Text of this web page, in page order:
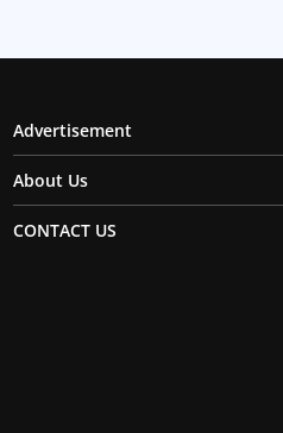
Advertisement
About Us
CONTACT US